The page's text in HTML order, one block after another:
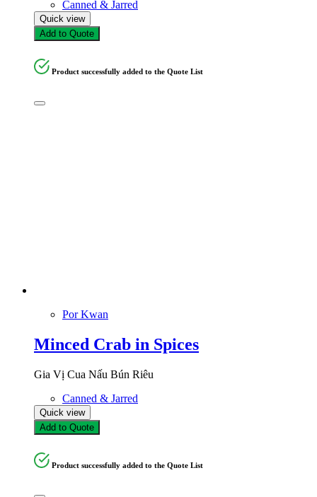
Canned & Jarred
Quick view
Add to Quote
Product successfully added to the Quote List
Por Kwan
Minced Crab in Spices
Gia Vị Cua Nấu Bún Riêu
Canned & Jarred
Quick view
Add to Quote
Product successfully added to the Quote List